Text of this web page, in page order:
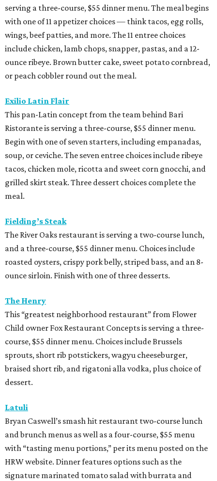
serving a three-course, $55 dinner menu. The meal begins
with one of 11 appetizer choices — think tacos, egg rolls,
wings, beef patties, and more. The 11 entree choices
include chicken, lamb chops, snapper, pastas, and a 12-
ounce ribeye. Brown butter cake, sweet potato cornbread,
or peach cobbler round out the meal.
Exilio Latin Flair
This pan-Latin concept from the team behind Bari
Ristorante is serving a three-course, $55 dinner menu.
Begin with one of seven starters, including empanadas,
soup, or ceviche. The seven entree choices include ribeye
tacos, chicken mole, ricotta and sweet corn gnocchi, and
grilled skirt steak. Three dessert choices complete the
meal.
Fielding’s Steak
The River Oaks restaurant is serving a two-course lunch,
and a three-course, $55 dinner menu. Choices include
roasted oysters, crispy pork belly, striped bass, and an 8-
ounce sirloin. Finish with one of three desserts.
The Henry
This “greatest neighborhood restaurant” from Flower
Child owner Fox Restaurant Concepts is serving a three-
course, $55 dinner menu. Choices include Brussels
sprouts, short rib potstickers, wagyu cheeseburger,
braised short rib, and rigatoni alla vodka, plus choice of
dessert.
Latuli
Bryan Caswell’s smash hit restaurant two-course lunch
and brunch menus as well as a four-course, $55 menu
with “tasting menu portions,” per its menu posted on the
HRW website. Dinner features options such as the
signature marinated tomato salad with burrata and